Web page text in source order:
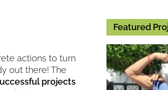
actions to turn
out there! The
projects
Featured